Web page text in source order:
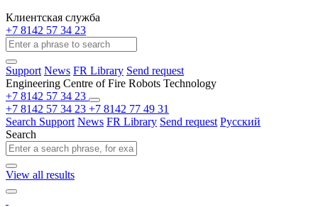
Клиентская служба
+7 8142 57 34 23
Support News FR Library Send request
Engineering Centre of Fire Robots Technology
+7 8142 57 34 23
+7 8142 57 34 23 +7 8142 77 49 31
Search Support News FR Library Send request Русский
Search
View all results